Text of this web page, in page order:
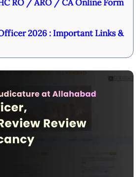
RO / ARO / CA Online Form
2026 : Important Links &